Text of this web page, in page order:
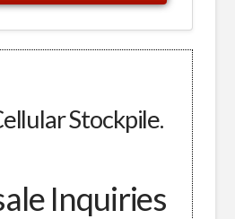
Stockpile.
Inquiries